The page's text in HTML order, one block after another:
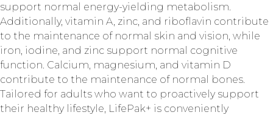
support normal energy-yielding metabolism.
Additionally, vitamin A, zinc, and riboflavin contribute
to the maintenance of normal skin and vision, while
iron, iodine, and zinc support normal cognitive
function. Calcium, magnesium, and vitamin D
contribute to the maintenance of normal bones.
Tailored for adults who want to proactively support
their healthy lifestyle, LifePak+ is conveniently